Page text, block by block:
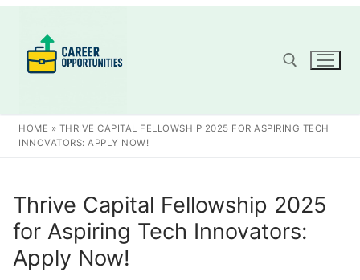
content
Search for:
HOME » THRIVE CAPITAL FELLOWSHIP 2025 FOR ASPIRING TECH
INNOVATORS: APPLY NOW!
Thrive Capital Fellowship 2025
for Aspiring Tech Innovators:
Apply Now!